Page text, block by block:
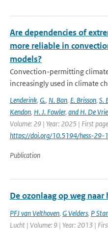
Are dependencies of
more reliable in
models?
Convection-permitting
increasingly used in climate
Lenderink, G., N. Ban, E. Brisson, S.
Kendon, H. J. Fowler, and H. De
Volume: 29 | Year: 2025 | First
https://doi.org/10.5194/hess-
Publication
De ozonlaag op weg naar
PFJ van Velthoven, G Velders, P
Lucht | Volume: 9 | Year: 2013 |